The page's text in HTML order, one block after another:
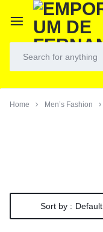
Home Men’s Fashion
Sort by : Default